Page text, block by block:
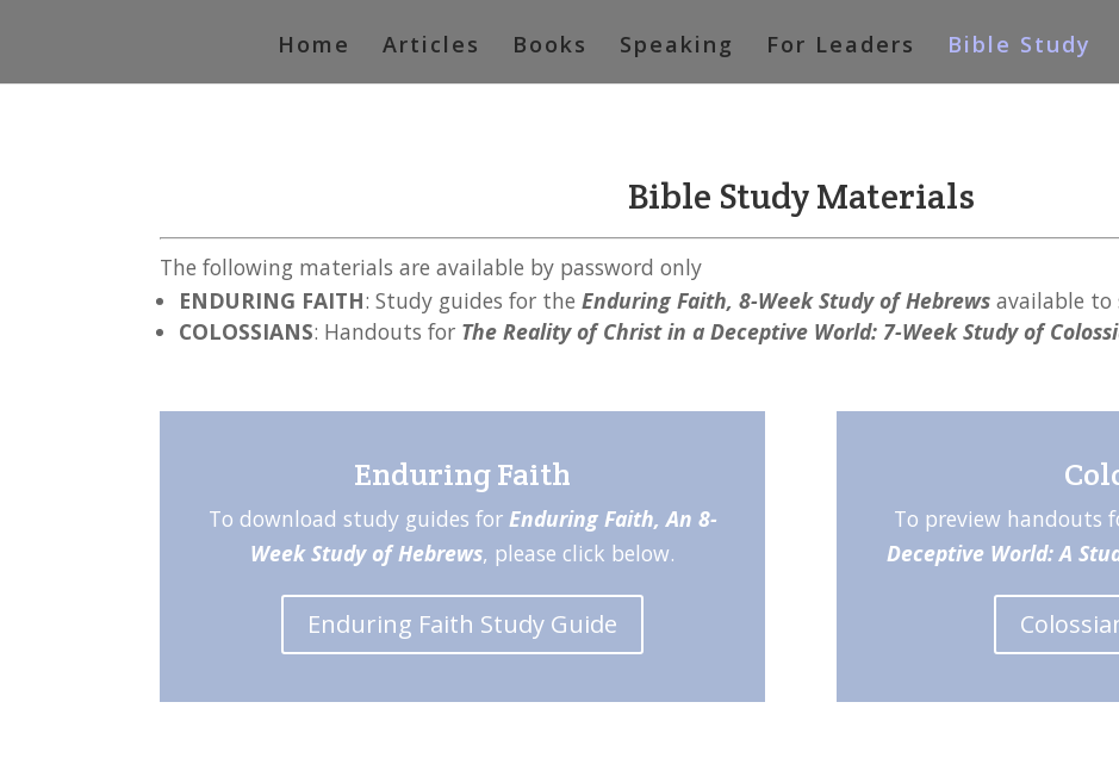
Home Articles Books Speaking For Leaders Bible Study
Bible Study Materials
The following materials are available by password only
ENDURING FAITH: Study guides for theEnduring Faith, 8-Week Study of Hebrewsavailable to
COLOSSIANS: Handouts for The Reality of Christ in a Deceptive World: 7-Week Study of
Enduring Faith
To download study guides for Enduring Faith, An 8-
Week Study of Hebrews, please click below.
Enduring Faith Study Guide
To preview handouts
Deceptive World: A